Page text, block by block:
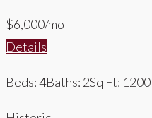
$6,000/mo
Details
Beds: 4Baths: 2Sq Ft: 1200